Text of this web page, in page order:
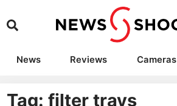
News Reviews Cameras
Camera Accessories
Tag: filter trays